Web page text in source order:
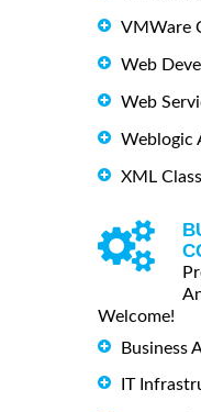
VMWare
Web
Web
Weblogic
XML
Welcome!
Business
IT